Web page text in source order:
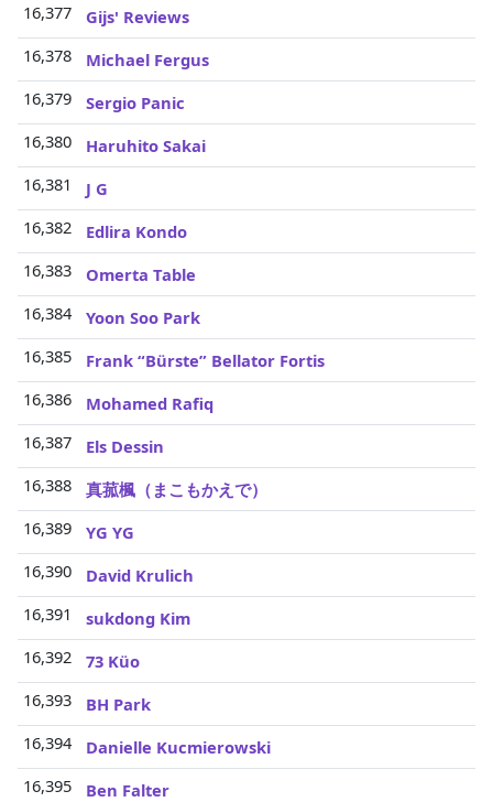
16,377
Gijs' Reviews
16,378
Michael Fergus
16,379
Sergio Panic
16,380
Haruhito Sakai
16,381
J G
16,382
Edlira Kondo
16,383
Omerta Table
16,384
Yoon Soo Park
16,385
Frank “Bürste” Bellator Fortis
16,386
Mohamed Rafiq
16,387
Els Dessin
16,388
真菰楓（まこもかえで）
16,389
YG YG
16,390
David Krulich
16,391
sukdong Kim
16,392
73 Küo
16,393
BH Park
16,394
Danielle Kucmierowski
16,395
Ben Falter